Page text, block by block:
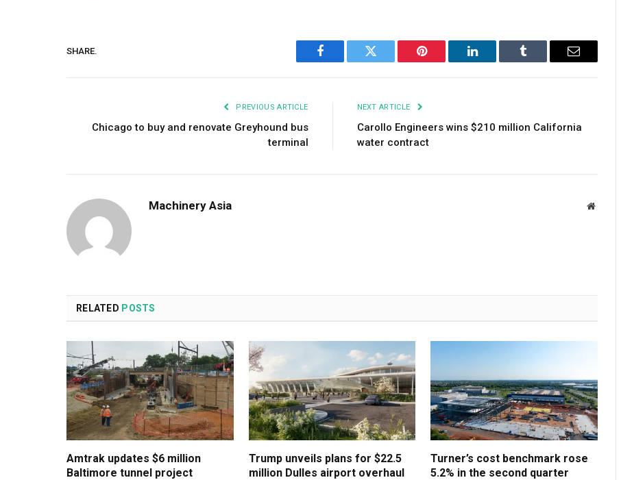
SHARE.
Facebook Twitter Pinterest LinkedIn Tumblr Email
PREVIOUS ARTICLE
Chicago to buy and renovate Greyhound bus
terminal
NEXT ARTICLE
Carollo Engineers wins $210 million California
water contract
Machinery Asia Website
RELATED POSTS
Amtrak updates $6 million
Baltimore tunnel project
Trump unveils plans for $22.5
million Dulles airport overhaul
Turner’s cost benchmark rose
5.2% in the second quarter